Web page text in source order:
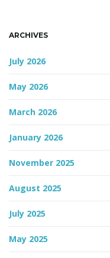
ARCHIVES
July 2026
May 2026
March 2026
January 2026
November 2025
August 2025
July 2025
May 2025